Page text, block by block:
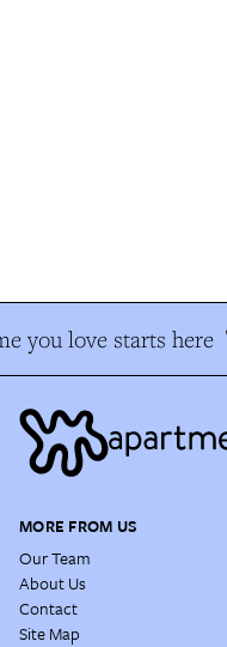
you love starts here
MORE FROM US
Our Team
About Us
Contact
Site Map